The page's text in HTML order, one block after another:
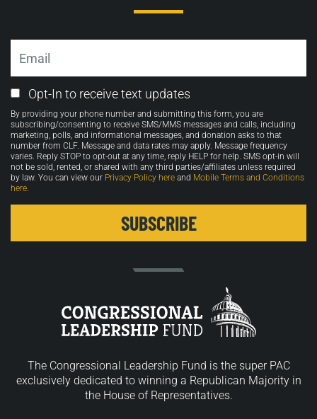
Email
Opt-
in
Opt-In to receive text updates
By providing your phone number and submitting this form, you are
subscribing/consenting to receive SMS/MMS messages and calls, including
marketing, polls, and informational messages, and donation asks to that
number from CLF. Message and data rates may apply. Message frequency
varies. Reply STOP to opt-out at any time, reply HELP for help. SMS opt-in will
not be sold, rented, or shared with any third parties/affiliates unless required
by law. You can view our Privacy Policy here and Mobile Terms and Conditions
here.
The Congressional Leadership Fund is the super PAC
exclusively dedicated to winning a Republican Majority in
the House of Representatives.